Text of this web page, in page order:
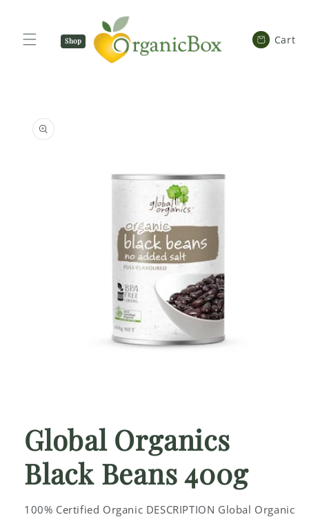
Shop
CartCart
PRODUCT
INFORMATION
in
modal
Global Organics
Black Beans 400g
100% Certified Organic DESCRIPTION Global Organic